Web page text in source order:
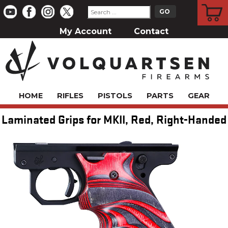
My Account Contact
HOME RIFLES PISTOLS PARTS GEAR
Laminated Grips for MKII, Red, Right-Handed